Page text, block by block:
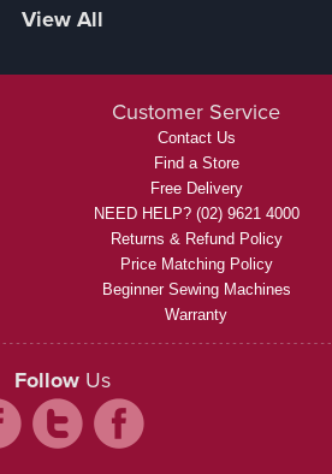
View All
Customer Service
Contact Us
Find a Store
Free Delivery
NEED HELP? (02) 9621 4000
Returns & Refund Policy
Price Matching Policy
Beginner Sewing Machines
Warranty
Follow Us